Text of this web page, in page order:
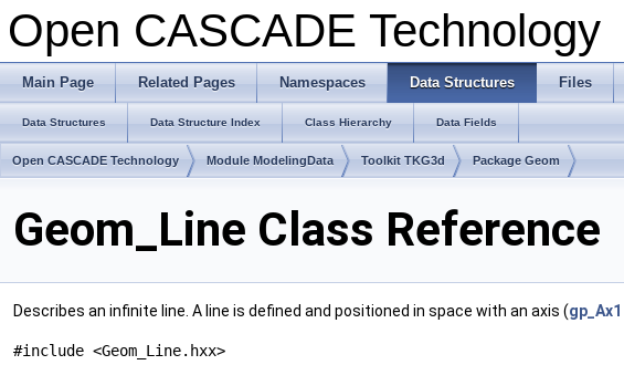
Open CASCADE Technology
Main Page Related Pages Namespaces Data Structures Files
Data Structures Data Structure Index Class Hierarchy Data Fields
Open CASCADE Technology Module ModelingData Toolkit TKG3d Package Geom
Geom_Line Class Reference
Describes an infinite line. A line is defined and positioned in space with an axis (gp_Ax1
#include <Geom_Line.hxx>